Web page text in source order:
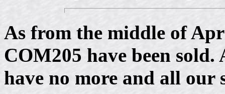
As from the middle of
COM205 have been
have no more and all our